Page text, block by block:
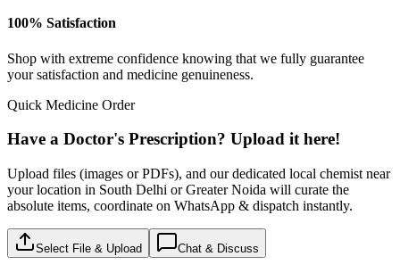
100% Satisfaction
Shop with extreme confidence knowing that we fully guarantee
your satisfaction and medicine genuineness.
Quick Medicine Order
Have a Doctor's Prescription? Upload it here!
Upload files (images or PDFs), and our dedicated local chemist near
your location in South Delhi or Greater Noida will curate the
absolute items, coordinate on WhatsApp & dispatch instantly.
Select File & Upload Chat & Discuss